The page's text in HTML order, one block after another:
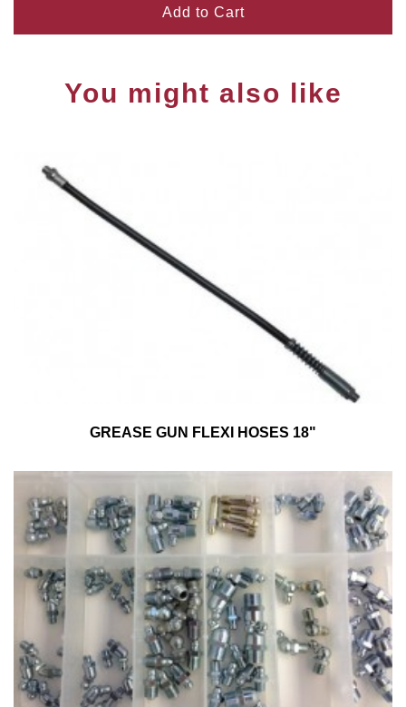
Add to Cart
You might also like
GREASE GUN FLEXI HOSES 18"